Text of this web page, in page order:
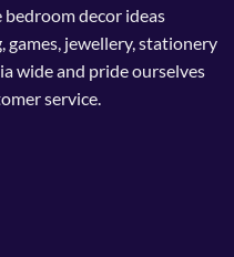
bedroom decor ideas
jewellery, stationery
wide and pride ourselves
service.